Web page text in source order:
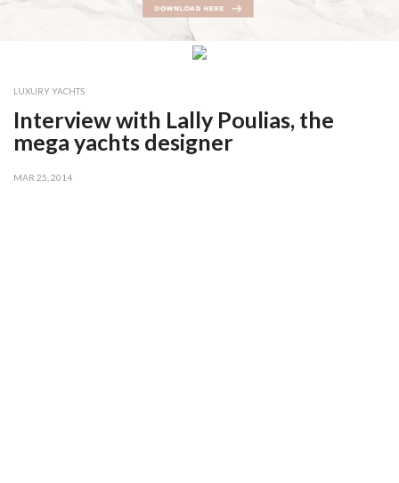
LUXURY YACHTS
Interview with Lally Poulias, the
mega yachts designer
MAR 25, 2014